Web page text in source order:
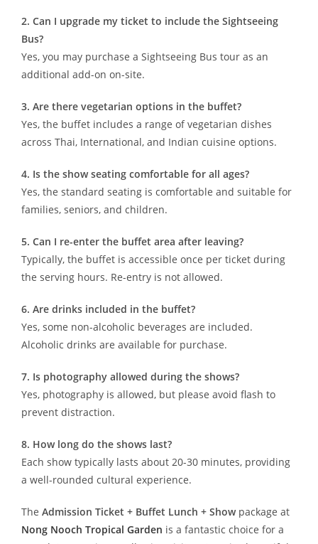
2. Can I upgrade my ticket to include the Sightseeing
Bus?
Yes, you may purchase a Sightseeing Bus tour as an
additional add-on on-site.
3. Are there vegetarian options in the buffet?
Yes, the buffet includes a range of vegetarian dishes
across Thai, International, and Indian cuisine options.
4. Is the show seating comfortable for all ages?
Yes, the standard seating is comfortable and suitable for
families, seniors, and children.
5. Can I re-enter the buffet area after leaving?
Typically, the buffet is accessible once per ticket during
the serving hours. Re-entry is not allowed.
6. Are drinks included in the buffet?
Yes, some non-alcoholic beverages are included.
Alcoholic drinks are available for purchase.
7. Is photography allowed during the shows?
Yes, photography is allowed, but please avoid flash to
prevent distraction.
8. How long do the shows last?
Each show typically lasts about 20-30 minutes, providing
a well-rounded cultural experience.
The Admission Ticket + Buffet Lunch + Showpackage at
Nong Nooch Tropical Garden is a fantastic choice for a